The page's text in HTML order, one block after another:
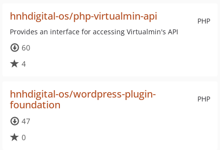
PHP
hnhdigital-os/php-virtualmin-api
Provides an interface for accessing Virtualmin's API
60
4
PHP
hnhdigital-os/wordpress-plugin-
foundation
47
0